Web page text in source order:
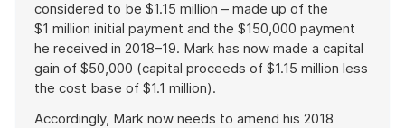
considered to be $1.15 million – made up of the
$1 million initial payment and the $150,000 payment
he received in 2018–19. Mark has now made a capital
gain of $50,000 (capital proceeds of $1.15 million less
the cost base of $1.1 million).
Accordingly, Mark now needs to amend his 2018